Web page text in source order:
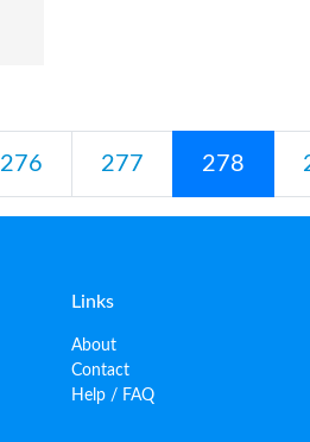
276 277 278
Links
About
Contact
Help / FAQ